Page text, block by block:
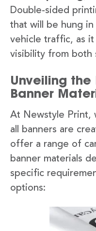
Double-sided
that will be hung
vehicle traffic, as it
visibility from both
Unveiling
Banner
At Newstyle Print,
all banners are
offer a range of
banner materials
specific
options: